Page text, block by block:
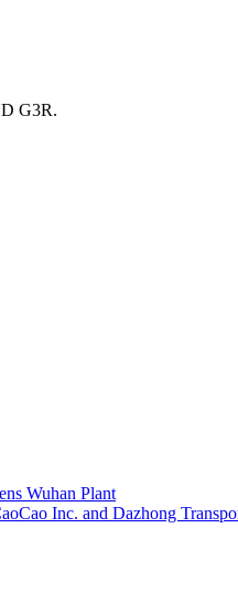
G3R.
Wuhan Plant
Inc. and Dazhong